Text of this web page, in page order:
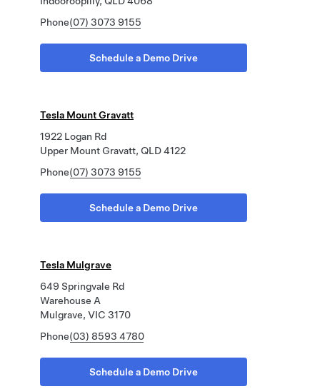
Phone(07) 3073 9155
Schedule a Demo Drive
Tesla Mount Gravatt
1922 Logan Rd
Upper Mount Gravatt, QLD 4122
Phone(07) 3073 9155
Schedule a Demo Drive
Tesla Mulgrave
649 Springvale Rd
Warehouse A
Mulgrave, VIC 3170
Phone(03) 8593 4780
Schedule a Demo Drive